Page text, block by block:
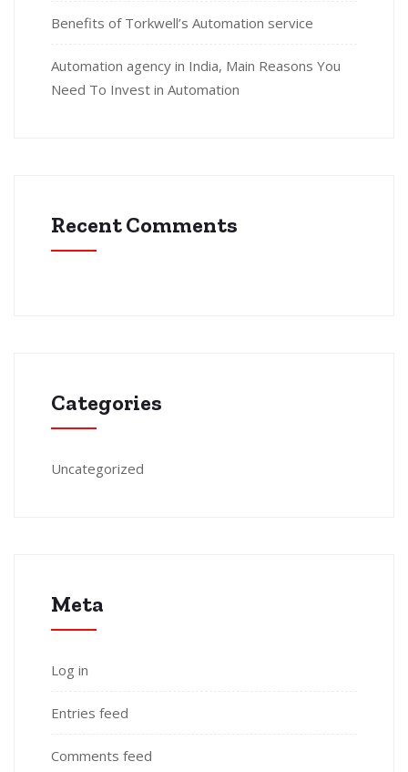
Benefits of Torkwell’s Automation service
Automation agency in India, Main Reasons You
Need To Invest in Automation
Recent Comments
Categories
Uncategorized
Meta
Log in
Entries feed
Comments feed